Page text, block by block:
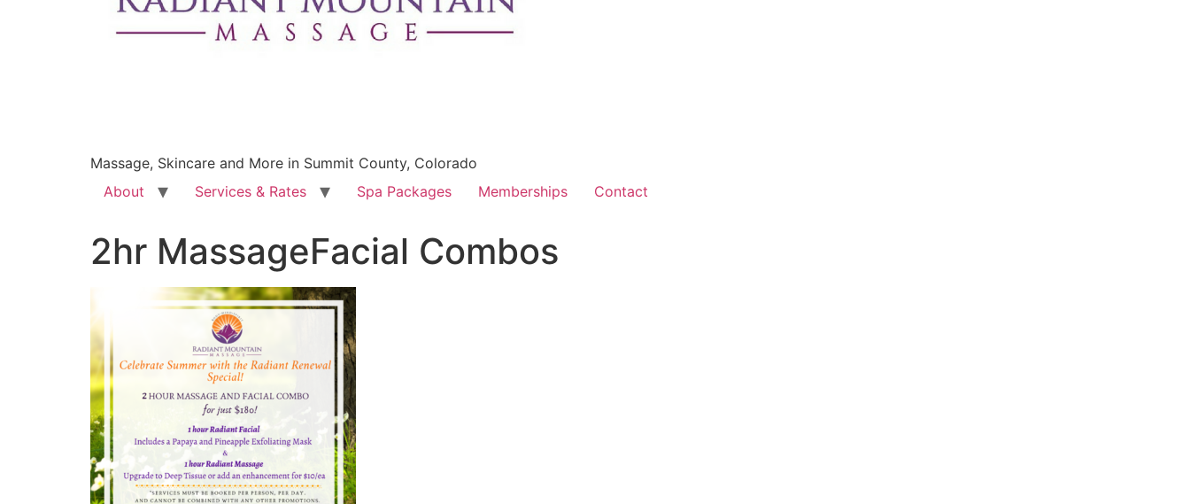
Massage, Skincare and More in Summit County, Colorado
About
Services & Rates Spa Packages Memberships Contact
2hr MassageFacial Combos